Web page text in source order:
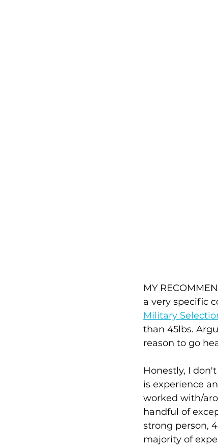
MY
a very specific
Military
than 45lbs.
reason to go
Honestly, I
is experience
worked with/
handful of
strong person,
majority of